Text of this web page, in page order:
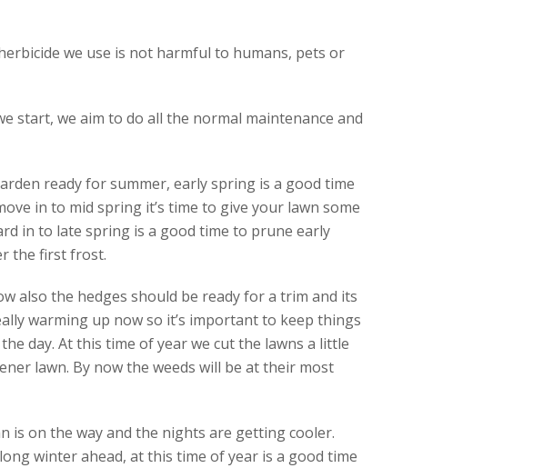
we use is not harmful to humans, pets or
start, we aim to do all the normal maintenance and
ready for summer, early spring is a good time
in to mid spring it’s time to give your lawn some
in to late spring is a good time to prune early
the first frost.
also the hedges should be ready for a trim and its
warming up now so it’s important to keep things
day. At this time of year we cut the lawns a little
lawn. By now the weeds will be at their most
is on the way and the nights are getting cooler.
winter ahead, at this time of year is a good time